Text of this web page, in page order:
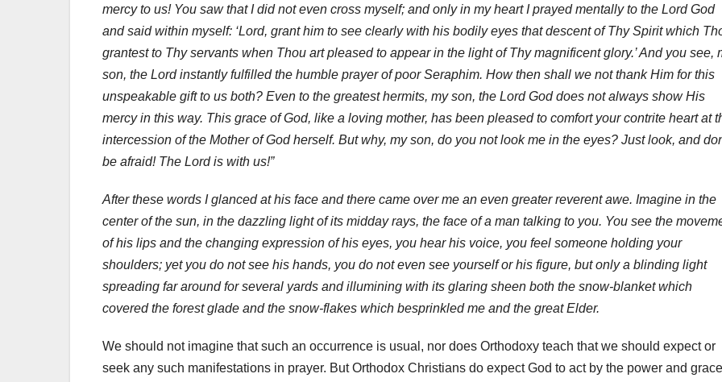
mercy to us! You saw that I did not even cross myself; and only in my heart I prayed mentally to the Lord God
and said within myself: ‘Lord, grant him to see clearly with his bodily eyes that descent of Thy Spirit which
grantest to Thy servants when Thou art pleased to appear in the light of Thy magnificent glory.’ And you see,
son, the Lord instantly fulfilled the humble prayer of poor Seraphim. How then shall we not thank Him for this
unspeakable gift to us both? Even to the greatest hermits, my son, the Lord God does not always show His
mercy in this way. This grace of God, like a loving mother, has been pleased to comfort your contrite heart at
intercession of the Mother of God herself. But why, my son, do you not look me in the eyes? Just look, and
be afraid! The Lord is with us!”
After these words I glanced at his face and there came over me an even greater reverent awe. Imagine in the
center of the sun, in the dazzling light of its midday rays, the face of a man talking to you. You see the
of his lips and the changing expression of his eyes, you hear his voice, you feel someone holding your
shoulders; yet you do not see his hands, you do not even see yourself or his figure, but only a blinding light
spreading far around for several yards and illumining with its glaring sheen both the snow-blanket which
covered the forest glade and the snow-flakes which besprinkled me and the great Elder.
We should not imagine that such an occurrence is usual, nor does Orthodoxy teach that we should expect or
seek any such manifestations in prayer. But Orthodox Christians do expect God to act by the power and